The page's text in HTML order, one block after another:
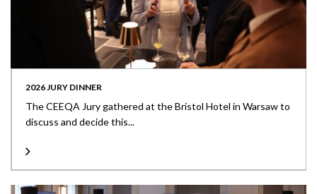
2026 JURY DINNER
The CEEQA Jury gathered at the Bristol Hotel in Warsaw to
discuss and decide this...